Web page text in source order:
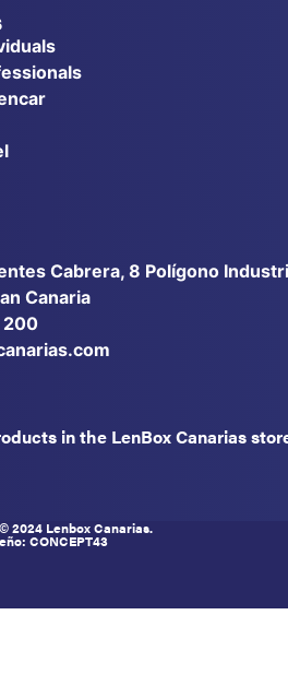
Cabrera, 8 Polígono
Canaria
in the LenBox Canarias
2024 Lenbox Canarias.
CONCEPT43